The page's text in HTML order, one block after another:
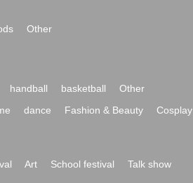
Other
handball basketball
Other
dance Fashion & Beauty
Cosplay
Art School festival
Talk show